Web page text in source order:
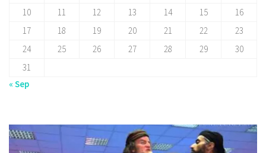
10
11 12 13 14 15
16
17
18 19 20 21 22
23
24
25 26 27 28 29
30
31
« Sep